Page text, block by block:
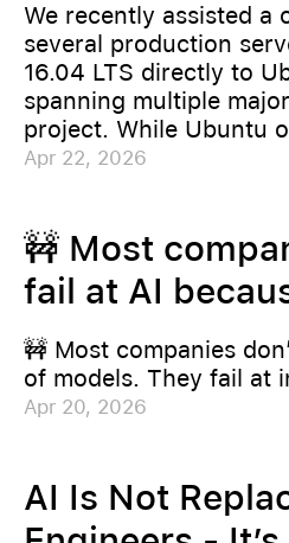
We recently assisted a
several production
16.04 LTS directly to
spanning multiple
project. While Ubuntu
Apr 22, 2026
🚧 Most
fail at AI
🚧 Most companies
of models. They fail at
Apr 20, 2026
AI Is Not